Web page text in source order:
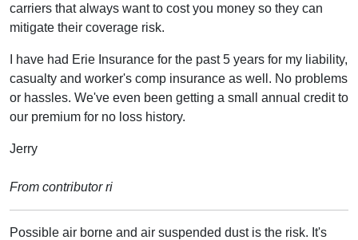
carriers that always want to cost you money so they can
mitigate their coverage risk.
I have had Erie Insurance for the past 5 years for my liability,
casualty and worker's comp insurance as well. No problems
or hassles. We've even been getting a small annual credit to
our premium for no loss history.
Jerry
From contributor ri
Possible air borne and air suspended dust is the risk. It's